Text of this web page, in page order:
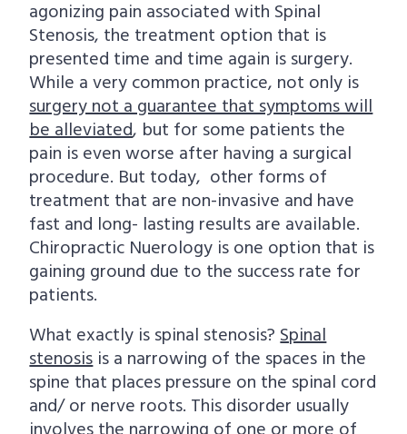
agonizing pain associated with Spinal
Stenosis, the treatment option that is
presented time and time again is surgery.
While a very common practice, not only is
surgery not a guarantee that symptoms will
be alleviated, but for some patients the
pain is even worse after having a surgical
procedure. But today, other forms of
treatment that are non-invasive and have
fast and long- lasting results are available.
Chiropractic Nuerology is one option that is
gaining ground due to the success rate for
patients.
What exactly is spinal stenosis?Spinal
stenosisis a narrowing of the spaces in the
spine that places pressure on the spinal cord
and/ or nerve roots. This disorder usually